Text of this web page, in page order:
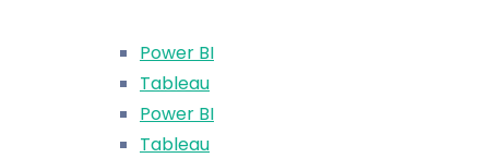
Power BI
Tableau
Power BI
Tableau